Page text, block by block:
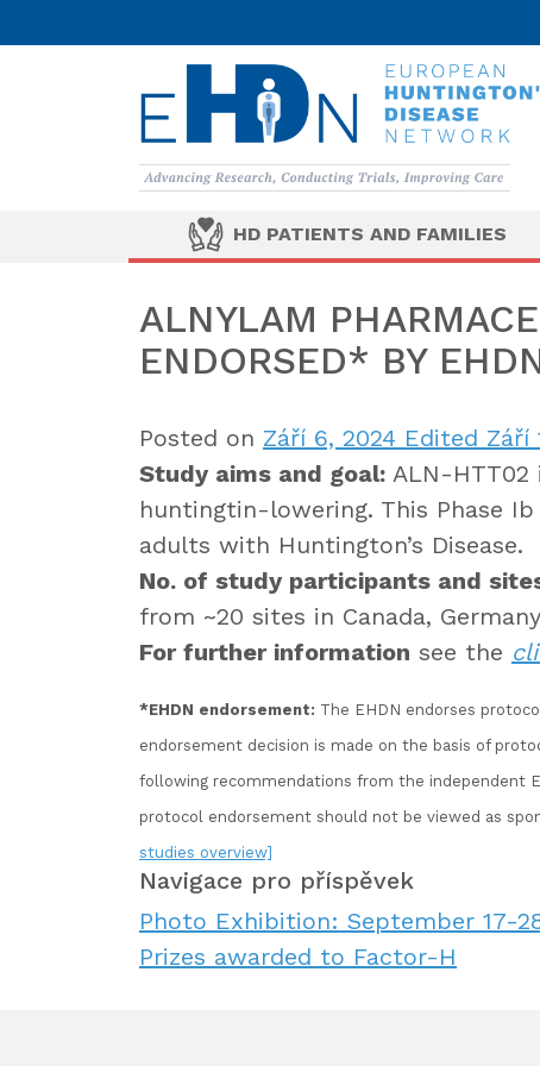
HD PATIENTS AND FAMILIES
ALNYLAM
ENDORSED* BY
Posted on Září 6, 2024 Edited Září
Study aims and goal: ALN-HTT02
huntingtin-lowering. This Phase
adults with Huntington’s Disease.
No. of study participants and
from ~20 sites in Canada,
For further information see the
*EHDN endorsement: The EHDN endorses
endorsement decision is made on the basis of
following recommendations from the independent
protocol endorsement should not be viewed as
studies overview]
Navigace pro příspěvek
Photo Exhibition: September 17-
Prizes awarded to Factor-H